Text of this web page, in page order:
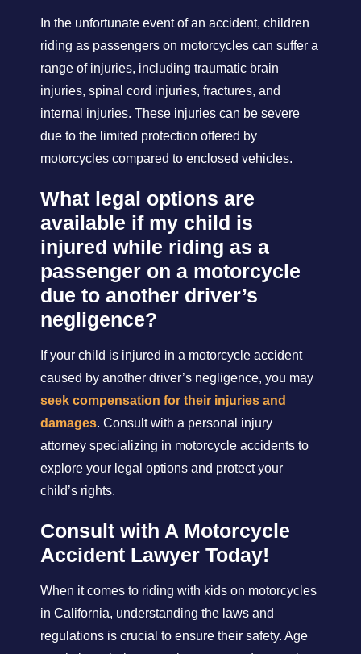
In the unfortunate event of an accident, children
riding as passengers on motorcycles can suffer a
range of injuries, including traumatic brain
injuries, spinal cord injuries, fractures, and
internal injuries. These injuries can be severe
due to the limited protection offered by
motorcycles compared to enclosed vehicles.
What legal options are
available if my child is
injured while riding as a
passenger on a motorcycle
due to another driver’s
negligence?
If your child is injured in a motorcycle accident
caused by another driver’s negligence, you may
seek compensation for their injuries and
damages. Consult with a personal injury
attorney specializing in motorcycle accidents to
explore your legal options and protect your
child’s rights.
Consult with A Motorcycle
Accident Lawyer Today!
When it comes to riding with kids on motorcycles
in California, understanding the laws and
regulations is crucial to ensure their safety. Age